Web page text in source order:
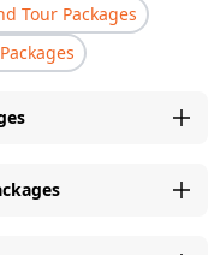
Tour Packages